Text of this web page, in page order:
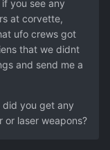
you see any
at corvette,
ufo crews got
that we didnt
and send me a
did you get any
or laser weapons?